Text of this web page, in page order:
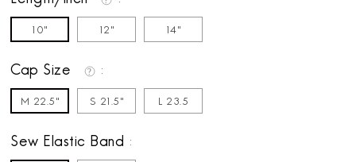
10" 12" 14"
Cap Size
M 22.5" S 21.5" L 23.5
Sew Elastic Band